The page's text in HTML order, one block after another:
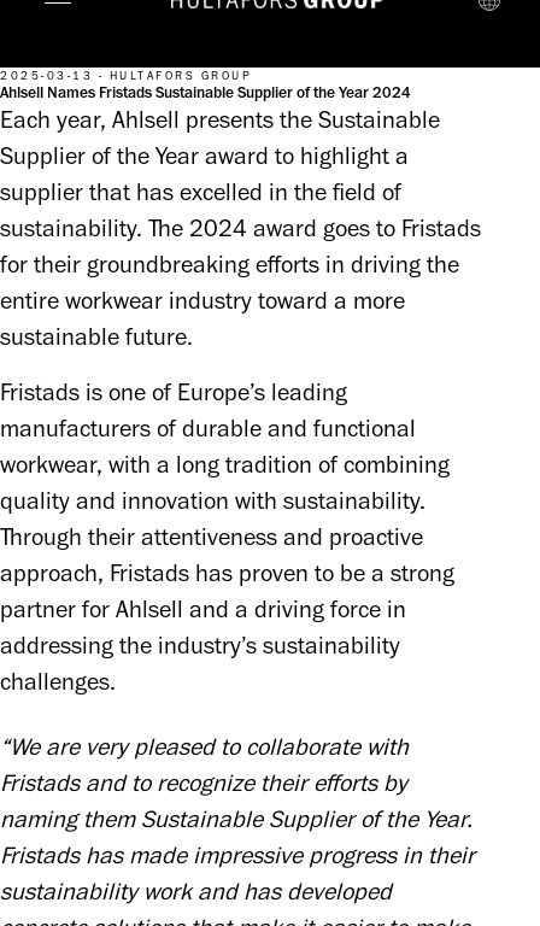
2025-03-13 - HULTAFORS GROUP
Ahlsell Names Fristads Sustainable Supplier of the Year 2024
Each year, Ahlsell presents the Sustainable
Supplier of the Year award to highlight a
supplier that has excelled in the field of
sustainability. The 2024 award goes to Fristads
for their groundbreaking efforts in driving the
entire workwear industry toward a more
sustainable future.
Fristads is one of Europe’s leading
manufacturers of durable and functional
workwear, with a long tradition of combining
quality and innovation with sustainability.
Through their attentiveness and proactive
approach, Fristads has proven to be a strong
partner for Ahlsell and a driving force in
addressing the industry’s sustainability
challenges.
“We are very pleased to collaborate with
Fristads and to recognize their efforts by
naming them Sustainable Supplier of the Year.
Fristads has made impressive progress in their
sustainability work and has developed